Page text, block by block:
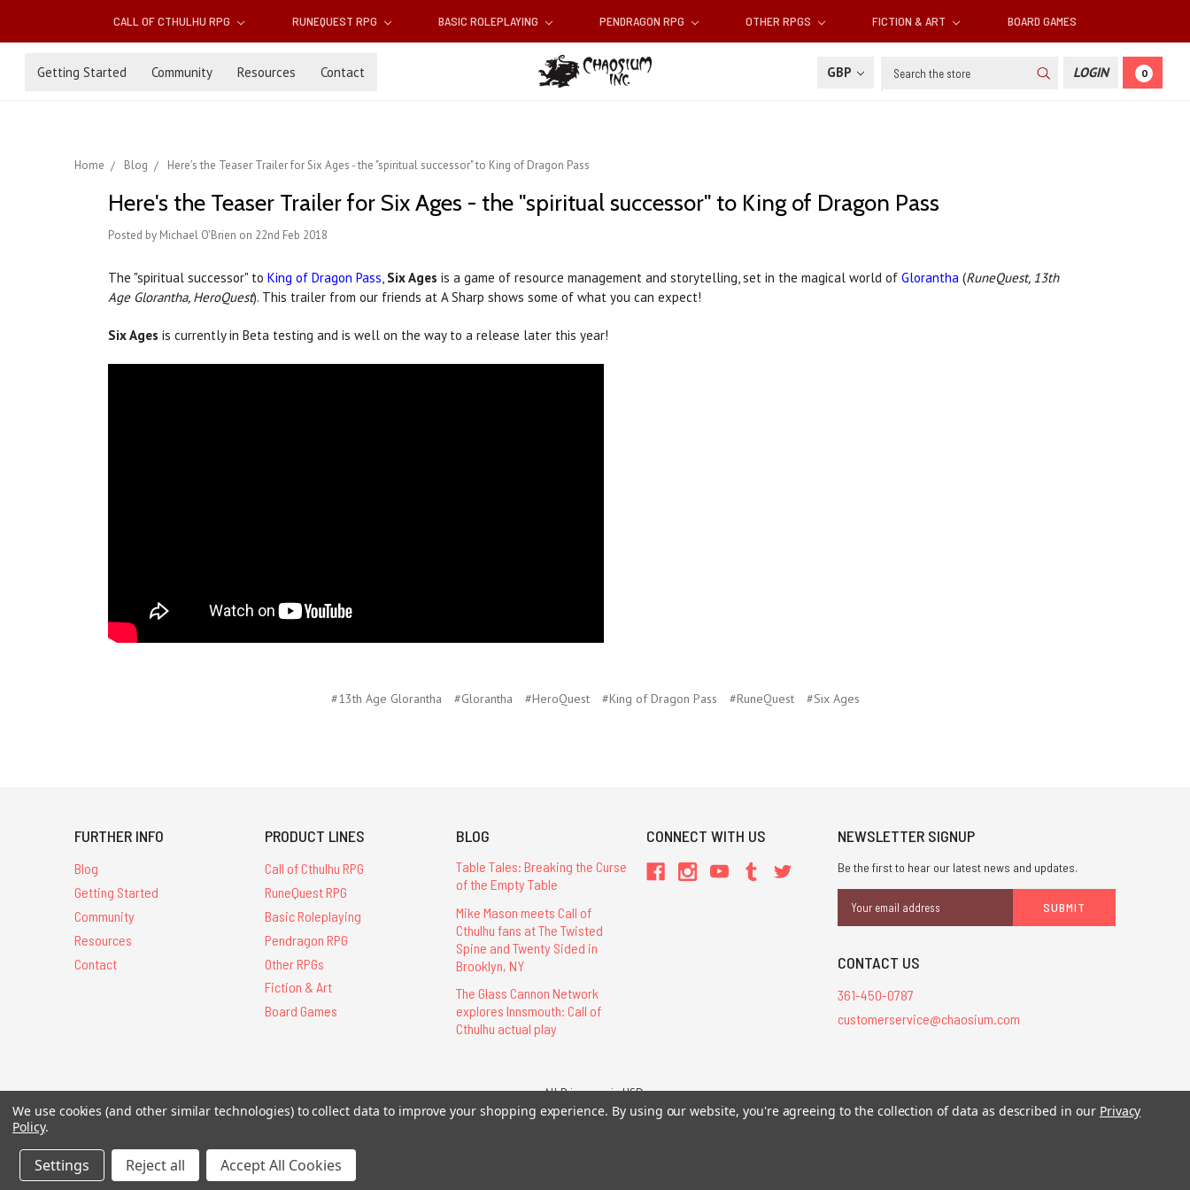
CALL OF CTHULHU RPG RUNEQUEST RPG BASIC ROLEPLAYING PENDRAGON RPG OTHER RPGS FICTION & ART BOARD GAMES
Getting Started Community Resources Contact GBP Search LOGIN 0
Home Blog Here's the Teaser Trailer for Six Ages - the "spiritual successor" to King of Dragon Pass
Here's the Teaser Trailer for Six Ages - the "spiritual successor" to King of Dragon Pass
Posted by Michael O'Brien on 22nd Feb 2018
The "spiritual successor" to King of Dragon Pass, Six Ages is a game of resource management and storytelling, set in the magical world of Glorantha (RuneQuest, 13th
Age Glorantha, HeroQuest). This trailer from our friends at A Sharp shows some of what you can expect!
Six Ages is currently in Beta testing and is well on the way to a release later this year!
#13th Age Glorantha #Glorantha #HeroQuest #King of Dragon Pass #RuneQuest #Six Ages
FURTHER INFO
Blog
Getting Started
Community
Resources
Contact
PRODUCT LINES
Call of Cthulhu RPG
RuneQuest RPG
Basic Roleplaying
Pendragon RPG
Other RPGs
Fiction & Art
Board Games
BLOG
Table Tales: Breaking the Curse
of the Empty Table
Mike Mason meets Call of
Cthulhu fans at The Twisted
Spine and Twenty Sided in
Brooklyn, NY
The Glass Cannon Network
explores Innsmouth: Call of
Cthulhu actual play
CONNECT WITH US NEWSLETTER SIGNUP
Be the first to hear our latest news and updates.
Address
CONTACT US
361-450-0787
customerservice@chaosium.com
All Prices are in USD.
All Contents © 2026 Chaosium Inc. All Rights Reserved. Chaosium®, Call of Cthulhu®, etc. are registered trademarks.
We use cookies (and other similar technologies) to collect data to improve your shopping experience. By using our website, you're agreeing to the collection of data as described in our Privacy
Policy.
Settings Reject all Accept All Cookies